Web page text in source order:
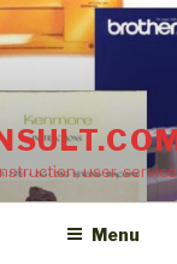
user,
Menu